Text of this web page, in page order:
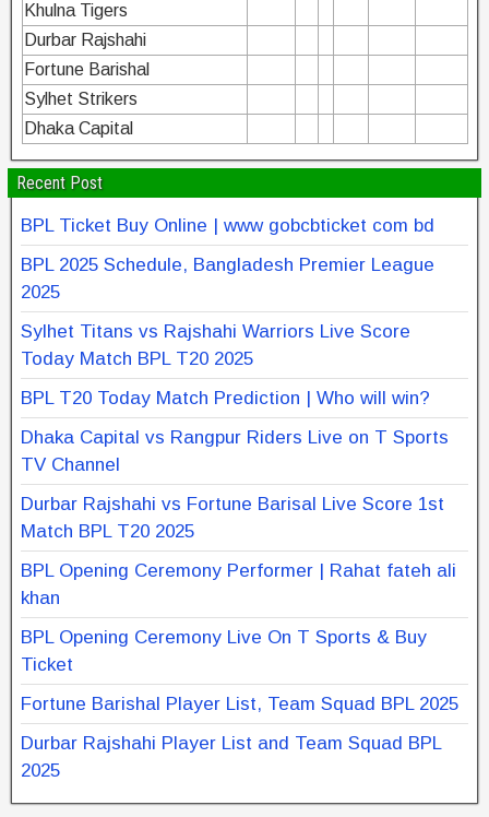
Khulna Tigers
Durbar Rajshahi
Fortune Barishal
Sylhet Strikers
Dhaka Capital
Recent Post
BPL Ticket Buy Online | www gobcbticket com bd
BPL 2025 Schedule, Bangladesh Premier League
2025
Sylhet Titans vs Rajshahi Warriors Live Score
Today Match BPL T20 2025
BPL T20 Today Match Prediction | Who will win?
Dhaka Capital vs Rangpur Riders Live on T Sports
TV Channel
Durbar Rajshahi vs Fortune Barisal Live Score 1st
Match BPL T20 2025
BPL Opening Ceremony Performer | Rahat fateh ali
khan
BPL Opening Ceremony Live On T Sports & Buy
Ticket
Fortune Barishal Player List, Team Squad BPL 2025
Durbar Rajshahi Player List and Team Squad BPL
2025